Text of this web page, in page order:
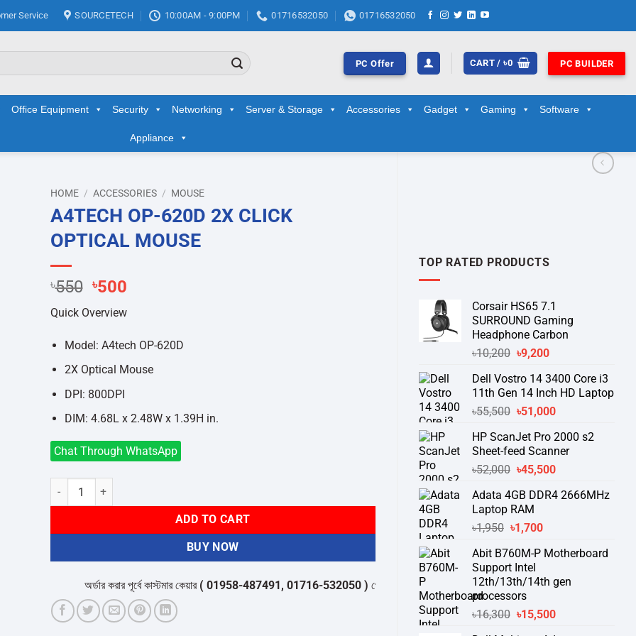
Service SOURCETECH 10:00AM - 9:00PM 01716532050 01716532050
PC Offer CART /৳0 PC BUILDER
Office Equipment Security Networking Server & Storage Accessories Gadget Gaming Software
Appliance
TOP RATED PRODUCTS
Corsair HS65 7.1
SURROUND Gaming
Headphone Carbon
৳10,200 Original
was:
৳10,200.
৳9,200Current
is:
৳9,200.
Dell Vostro 14 3400 Core i3
11th Gen 14 Inch HD Laptop
৳55,500 Original
was:
৳55,500.
৳51,000Current
is:
৳51,000.
HP ScanJet Pro 2000 s2
Sheet-feed Scanner
৳52,000 Original
was:
৳52,000.
৳45,500Current
is:
Adata 4GB DDR4 2666MHz
Laptop RAM
৳1,950 Original
was:
৳1,950.
৳1,700Current
is:
Abit B760M-P Motherboard
Support Intel
12th/13th/14th gen
processors
৳16,300 Original
৳15,500Current
HOME / ACCESSORIES / MOUSE
A4TECH OP-620D 2X CLICK
OPTICAL MOUSE
৳550 Original
price
was:
৳550.
৳500Current
is:
৳500.
Quick Overview
Model: A4tech OP-620D
2X Optical Mouse
DPI: 800DPI
DIM: 4.68L x 2.48W x 1.39H in.
Chat Through WhatsApp
A4TECH OP-620D 2X CLICK OPTICAL MOUSE quantity
ADD TO CART
BUY NOW
অর্ডার করার পূর্বে কাস্টমার কেয়ার( 01958-487491, 01716-532050 )থেকে পন্যের স্টক ও ডেলিভারি সম্পর্কে জেনে নেয়ার অনুরোধ করা যাচ্ছে।